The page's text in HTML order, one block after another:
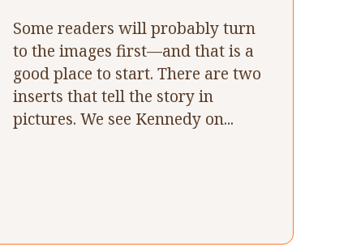
Some readers will probably turn
to the images first—and that is a
good place to start. There are two
inserts that tell the story in
pictures. We see Kennedy on...